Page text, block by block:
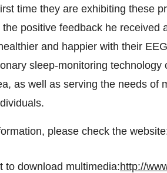
time they are exhibiting these
positive feedback he received
and happier with their
sleep-monitoring
as well as serving the needs of
please check the
to download multimedia:http://